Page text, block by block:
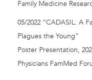
Family Medicine
05/2022 “CADASIL: A
Plagues the Young”
Poster Presentation,
Physicians FamMed